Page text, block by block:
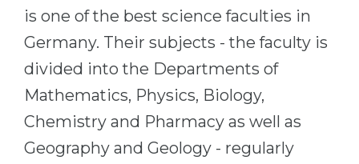
is one of the best science faculties in
Germany. Their subjects - the faculty is
divided into the Departments of
Mathematics, Physics, Biology,
Chemistry and Pharmacy as well as
Geography and Geology - regularly